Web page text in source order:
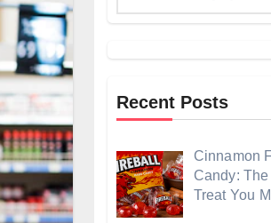
Recent Posts
Cinnamon
Candy:
Treat You